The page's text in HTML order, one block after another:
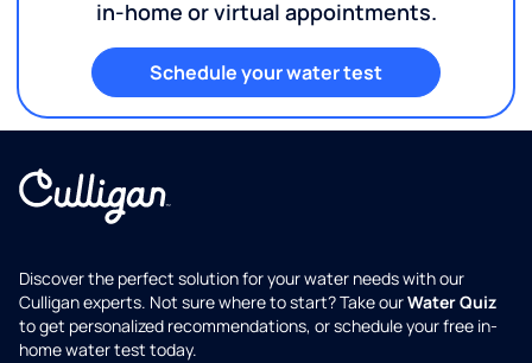
in-home or virtual appointments.
Schedule your water test
Discover the perfect solution for your water needs with our
Culligan experts. Not sure where to start? Take ourWater Quiz
to get personalized recommendations, or schedule your free in-
home water test today.